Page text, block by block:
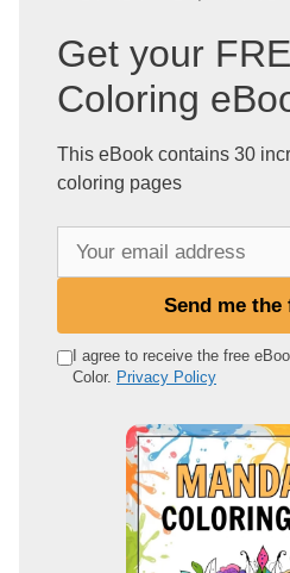
Get your
Coloring
This eBook contains 30
coloring pages
e
Send me the
I agree to receive the free
Color. Privacy Policy